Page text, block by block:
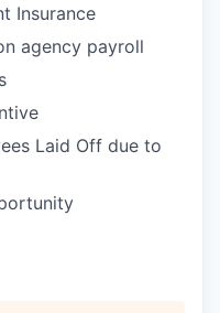
Insurance
agency payroll
Laid Off due to